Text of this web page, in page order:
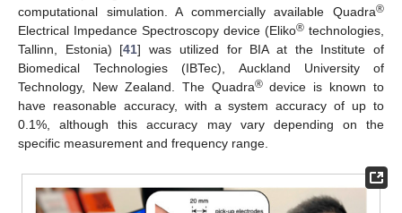
computational simulation. A commercially available Quadra®
Electrical Impedance Spectroscopy device (Eliko® technologies,
Tallinn, Estonia) [41] was utilized for BIA at the Institute of
Biomedical Technologies (IBTec), Auckland University of
Technology, New Zealand. The Quadra®device is known to
have reasonable accuracy, with a system accuracy of up to
0.1%, although this accuracy may vary depending on the
specific measurement and frequency range.